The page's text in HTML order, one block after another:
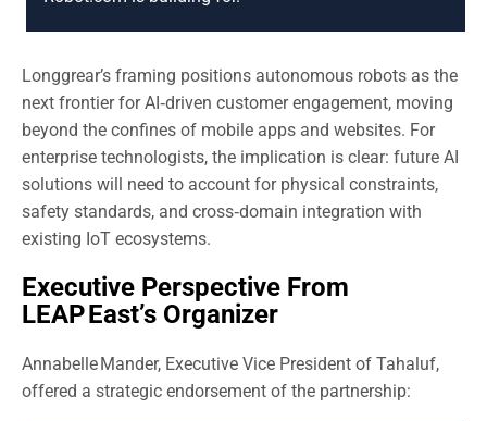
Longgrear’s framing positions autonomous robots as the
next frontier for AI‑driven customer engagement, moving
beyond the confines of mobile apps and websites. For
enterprise technologists, the implication is clear: future AI
solutions will need to account for physical constraints,
safety standards, and cross‑domain integration with
existing IoT ecosystems.
Executive Perspective From
LEAP East’s Organizer
Annabelle Mander, Executive Vice President of Tahaluf,
offered a strategic endorsement of the partnership: